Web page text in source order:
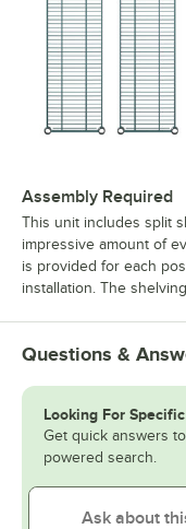
Assembly Required
This unit includes split
impressive amount of
is provided for each
installation. The
Questions &
Looking For
Get quick answers
powered search.